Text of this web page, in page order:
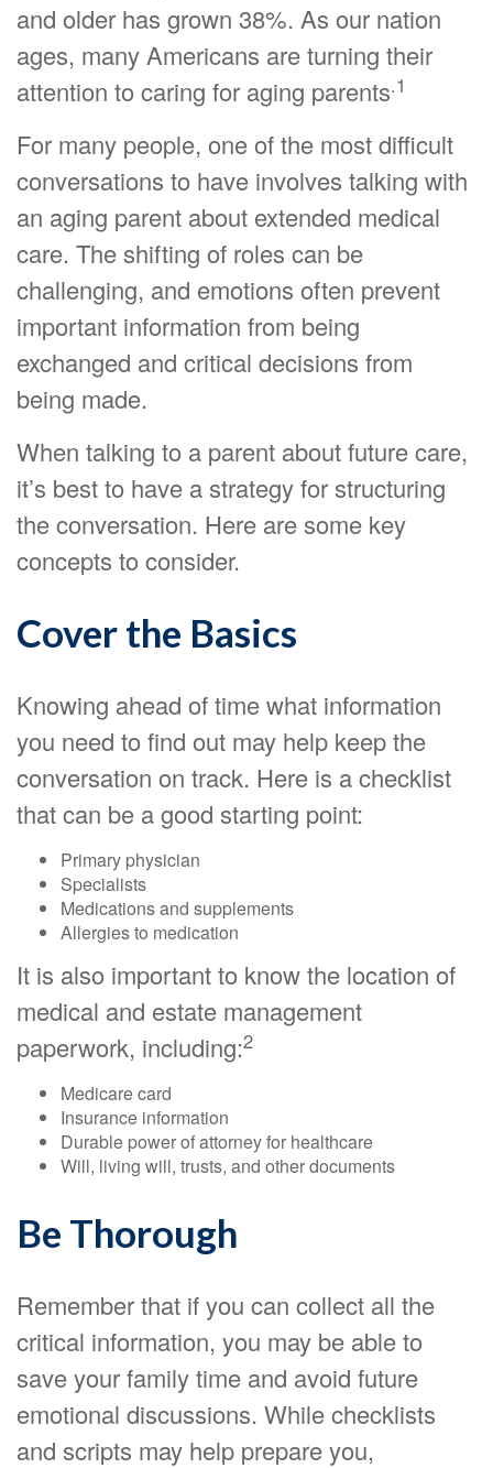
and older has grown 38%. As our nation
ages, many Americans are turning their
attention to caring for aging parents.1
For many people, one of the most difficult
conversations to have involves talking with
an aging parent about extended medical
care. The shifting of roles can be
challenging, and emotions often prevent
important information from being
exchanged and critical decisions from
being made.
When talking to a parent about future care,
it’s best to have a strategy for structuring
the conversation. Here are some key
concepts to consider.
Cover the Basics
Knowing ahead of time what information
you need to find out may help keep the
conversation on track. Here is a checklist
that can be a good starting point:
Primary physician
Specialists
Medications and supplements
Allergies to medication
It is also important to know the location of
medical and estate management
paperwork, including:2
Medicare card
Insurance information
Durable power of attorney for healthcare
Will, living will, trusts, and other documents
Be Thorough
Remember that if you can collect all the
critical information, you may be able to
save your family time and avoid future
emotional discussions. While checklists
and scripts may help prepare you,